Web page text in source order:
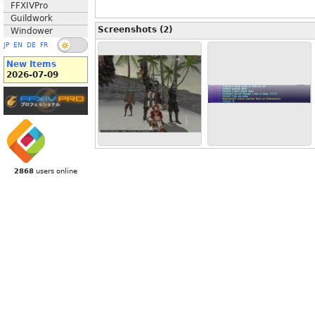
FFXIVPro
Guildwork
Windower
JP EN DE FR
New Items
2026-07-09
2868 users online
Screenshots (2)